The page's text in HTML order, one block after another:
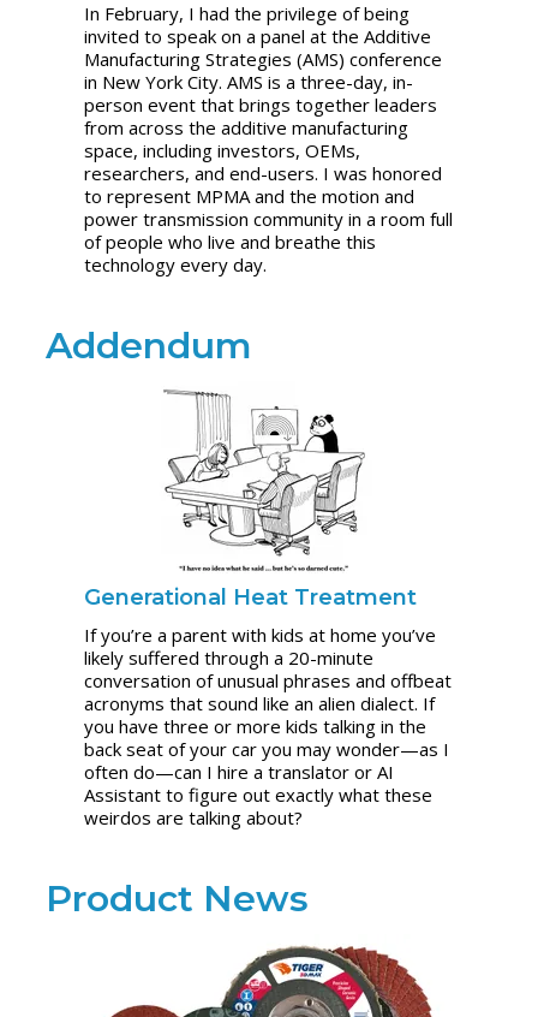
In February, I had the privilege of being
invited to speak on a panel at the Additive
Manufacturing Strategies (AMS) conference
in New York City. AMS is a three-day, in-
person event that brings together leaders
from across the additive manufacturing
space, including investors, OEMs,
researchers, and end-users. I was honored
to represent MPMA and the motion and
power transmission community in a room full
of people who live and breathe this
technology every day.
Addendum
Generational Heat Treatment
If you’re a parent with kids at home you’ve
likely suffered through a 20-minute
conversation of unusual phrases and offbeat
acronyms that sound like an alien dialect. If
you have three or more kids talking in the
back seat of your car you may wonder—as I
often do—can I hire a translator or AI
Assistant to figure out exactly what these
weirdos are talking about?
Product News